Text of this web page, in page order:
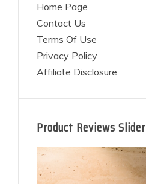
Home Page
Contact Us
Terms Of Use
Privacy Policy
Affiliate Disclosure
Product Reviews Slider